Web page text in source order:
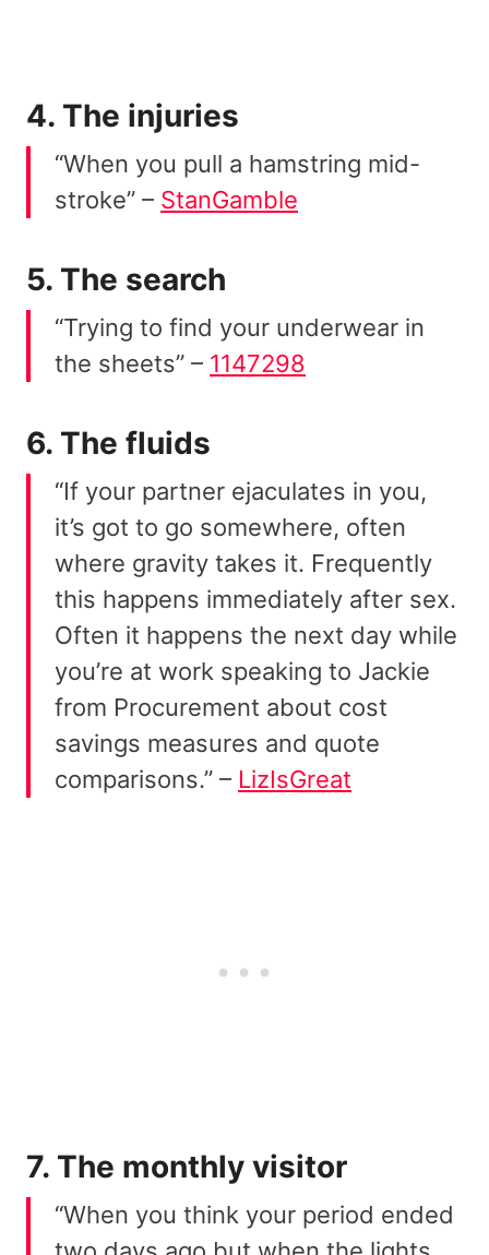
4. The injuries
“When you pull a hamstring mid-
stroke” – StanGamble
5. The search
“Trying to find your underwear in
the sheets” – 1147298
6. The fluids
“If your partner ejaculates in you,
it’s got to go somewhere, often
where gravity takes it. Frequently
this happens immediately after sex.
Often it happens the next day while
you’re at work speaking to Jackie
from Procurement about cost
savings measures and quote
comparisons.” – LizIsGreat
7. The monthly visitor
“When you think your period ended